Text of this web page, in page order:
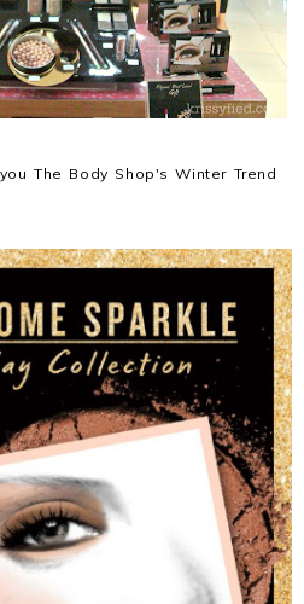
The Body Shop's Winter Trend